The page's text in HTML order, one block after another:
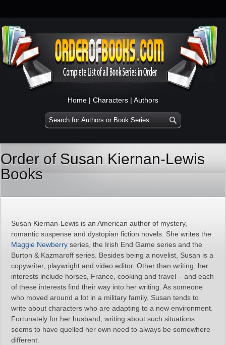
Home | Characters | Authors
Order of Susan Kiernan-Lewis
Books
Susan Kiernan-Lewis is an American author of mystery,
romantic suspense and dystopian fiction novels. She writes the
Maggie Newberry series, the Irish End Game series and the
Burton & Kazmaroff series. Besides being a novelist, Susan is a
copywriter, playwright and video editor. Other than writing, her
interests include horses, France, cooking and travel – and each
of these interests find their way into her writing. As someone
who moved around a lot in a military family, Susan tends to
write about characters who are adapting to a new environment.
Fortunately for her husband, writing about such situations
seems to have quelled her own need to always be somewhere
different.